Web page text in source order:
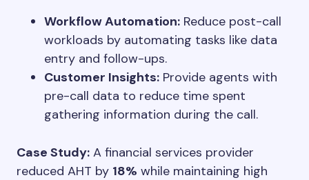
Workflow Automation: Reduce post-call
workloads by automating tasks like data
entry and follow-ups.
Customer Insights: Provide agents with
pre-call data to reduce time spent
gathering information during the call.
Case Study: A financial services provider
reduced AHT by 18% while maintaining high